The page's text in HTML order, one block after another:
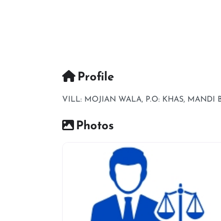
Profile
VILL: MOJIAN WALA, P.O: KHAS, MANDI
Photos